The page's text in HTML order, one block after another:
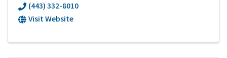
(443) 332-8010
Visit Website